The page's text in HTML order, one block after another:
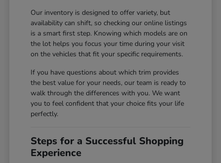
Our inventory is designed to offer variety, but
availability can shift, so checking our online listings
is a smart first step. Knowing which models are on
the lot helps you focus your time during your visit
on the vehicles that fit your specific requirements.
If you have questions about which trim provides
the best value for your needs, our team is ready to
walk through the differences with you. We want
you to feel confident that your choice fits your life
perfectly.
Steps for a Successful Shopping
Experience